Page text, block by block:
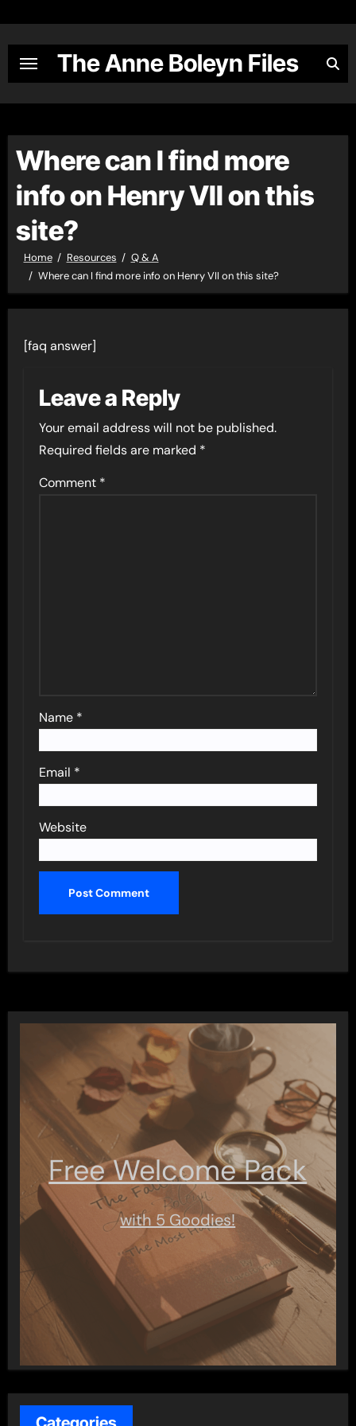
content
The Anne Boleyn Files
Where can I find more
info on Henry VII on this
site?
Home Resources
Q & A
Where can I find more info on Henry VII on this site?
[faq answer]
Leave a Reply
Your email address will not be published.
Required fields are marked *
Comment *
Name *
Email *
Website
Free Welcome Pack
with 5 Goodies!